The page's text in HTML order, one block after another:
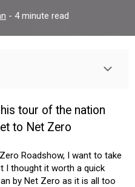
- 4 minute read
tour of the nation
to Net Zero
Roadshow, I want to take
I thought it worth a quick
by Net Zero as it is all too